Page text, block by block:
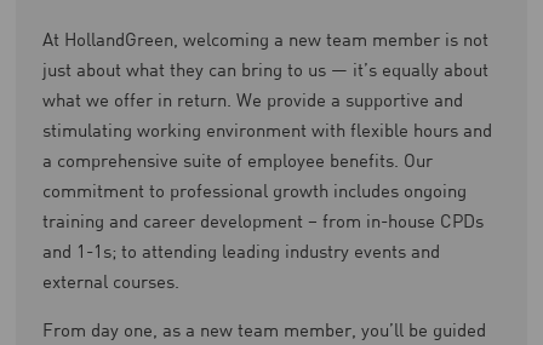
At HollandGreen, welcoming a new team member is not
just about what they can bring to us — it’s equally about
what we offer in return. We provide a supportive and
stimulating working environment with flexible hours and
a comprehensive suite of employee benefits. Our
commitment to professional growth includes ongoing
training and career development – from in-house CPDs
and 1-1s; to attending leading industry events and
external courses.
From day one, as a new team member, you’ll be guided